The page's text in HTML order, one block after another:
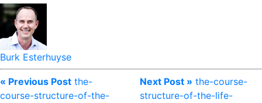
Burk Esterhuyse
« Previous Post the-
course-structure-of-the-
Next Post » the-course-
structure-of-the-life-